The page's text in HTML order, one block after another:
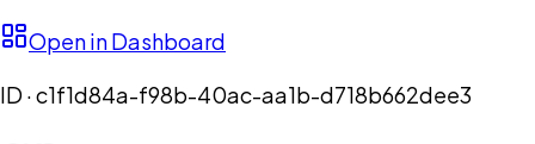
Open in Dashboard
ID ·c1f1d84a-f98b-40ac-aa1b-d718b662dee3